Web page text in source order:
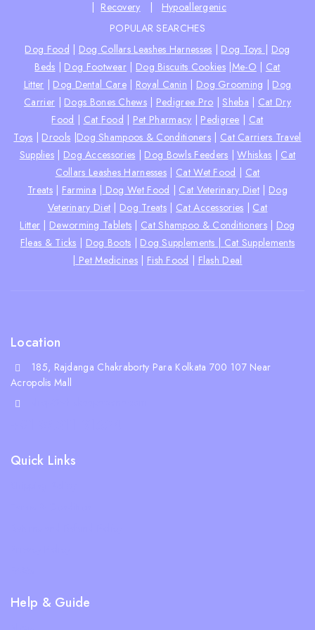
| Recovery | Hypoallergenic
POPULAR SEARCHES
Dog Food | Dog Collars Leashes Harnesses | Dog Toys | Dog
Beds | Dog Footwear | Dog Biscuits Cookies |Me-O | Cat
Litter | Dog Dental Care| Royal Canin | Dog Grooming | Dog
Carrier | Dogs Bones Chews| Pedigree Pro |Sheba | Cat Dry
Food | Cat Food | Pet Pharmacy | Pedigree | Cat
Toys | Drools |Dog Shampoos & Conditioners | Cat Carriers Travel
Supplies | Dog Accessories | Dog Bowls Feeders |Whiskas | Cat
Collars Leashes Harnesses | Cat Wet Food | Cat
Treats| Farmina | Dog Wet Food | Cat Veterinary Diet | Dog
Veterinary Diet | Dog Treats | Cat Accessories | Cat
Litter | Deworming Tablets | Cat Shampoo & Conditioners| Dog
Fleas & Ticks | Dog Boots | Dog Supplements | Cat Supplements
| Pet Medicines | Fish Food | Flash Deal
Location
185, Rajdanga Chakraborty Para Kolkata 700 107 Near
Acropolis Mall
Quick Links
Help & Guide